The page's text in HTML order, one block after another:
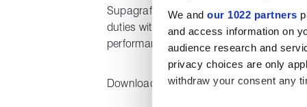
We and our 1022 partners
and access information on
audience research and
privacy choices are only
withdraw your consent any
Supagraf 100FXI CS is designed for
duties with media such as hydrocarbon
performance of <100 ppm is required.
Downloading this datasheet provides